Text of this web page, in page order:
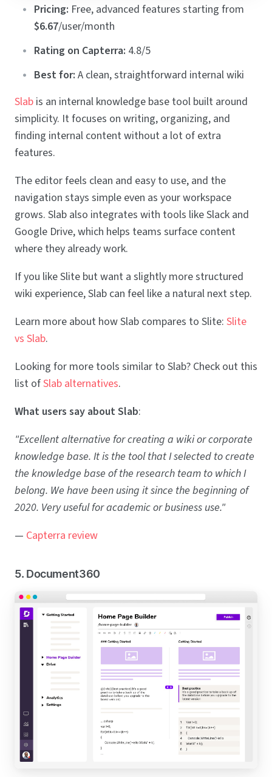
Pricing: Free, advanced features starting from
$6.67/user/month
Rating on Capterra: 4.8/5
Best for: A clean, straightforward internal wiki
Slab is an internal knowledge base tool built around
simplicity. It focuses on writing, organizing, and
finding internal content without a lot of extra
features.
The editor feels clean and easy to use, and the
navigation stays simple even as your workspace
grows. Slab also integrates with tools like Slack and
Google Drive, which helps teams surface content
where they already work.
If you like Slite but want a slightly more structured
wiki experience, Slab can feel like a natural next step.
Learn more about how Slab compares to Slite: Slite
vs Slab.
Looking for more tools similar to Slab? Check out this
list ofSlab alternatives.
What users say about Slab:
"Excellent alternative for creating a wiki or corporate
knowledge base. It is the tool that I selected to create
the knowledge base of the research team to which I
belong. We have been using it since the beginning of
2020. Very useful for academic or business use."
— Capterra review
5. Document360